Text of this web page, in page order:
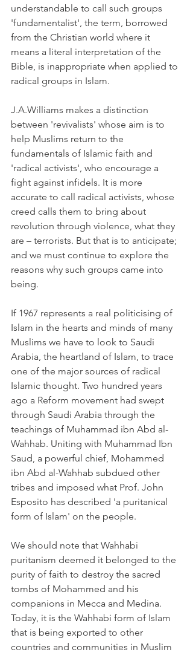
understandable to call such groups
'fundamentalist', the term, borrowed
from the Christian world where it
means a literal interpretation of the
Bible, is inappropriate when applied to
radical groups in Islam.
J.A.Williams makes a distinction
between 'revivalists' whose aim is to
help Muslims return to the
fundamentals of Islamic faith and
'radical activists', who encourage a
fight against infidels. It is more
accurate to call radical activists, whose
creed calls them to bring about
revolution through violence, what they
are – terrorists. But that is to anticipate;
and we must continue to explore the
reasons why such groups came into
being.
If 1967 represents a real politicising of
Islam in the hearts and minds of many
Muslims we have to look to Saudi
Arabia, the heartland of Islam, to trace
one of the major sources of radical
Islamic thought. Two hundred years
ago a Reform movement had swept
through Saudi Arabia through the
teachings of Muhammad ibn Abd al-
Wahhab. Uniting with Muhammad Ibn
Saud, a powerful chief, Mohammed
ibn Abd al-Wahhab subdued other
tribes and imposed what Prof. John
Esposito has described 'a puritanical
form of Islam' on the people.
We should note that Wahhabi
puritanism deemed it belonged to the
purity of faith to destroy the sacred
tombs of Mohammed and his
companions in Mecca and Medina.
Today, it is the Wahhabi form of Islam
that is being exported to other
countries and communities in Muslim